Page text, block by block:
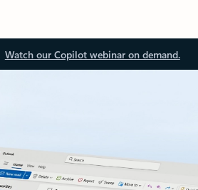
Watch our Copilot webinar on demand.